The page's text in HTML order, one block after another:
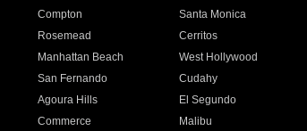
Compton Santa Monica
Rosemead Cerritos
Manhattan Beach West Hollywood
San Fernando Cudahy
Agoura Hills El Segundo
Commerce Malibu